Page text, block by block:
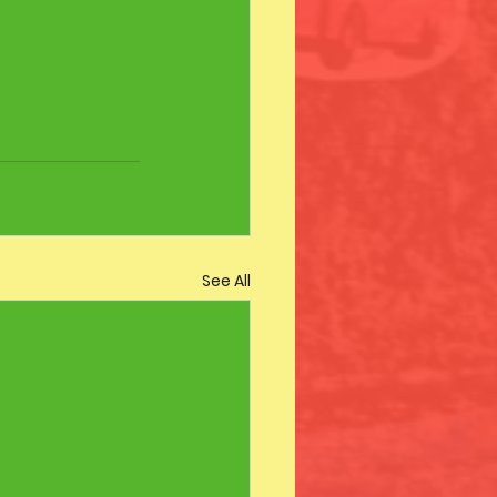
See All